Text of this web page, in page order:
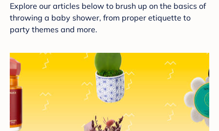
Explore our articles below to brush up on the basics of
throwing a baby shower, from proper etiquette to
party themes and more.